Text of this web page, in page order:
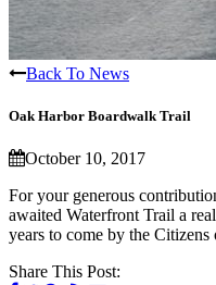
Back To News
Oak Harbor Boardwalk Trail
October 10, 2017
For your generous
awaited Waterfront Trail a
years to come by the
Share This Post: